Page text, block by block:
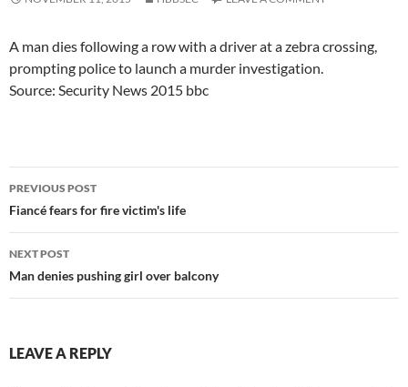
A man dies following a row with a driver at a zebra crossing,
prompting police to launch a murder investigation.
Source: Security News 2015 bbc
Post
navigation
PREVIOUS POST
Fiancé fears for fire victim's life
NEXT POST
Man denies pushing girl over balcony
LEAVE A REPLY